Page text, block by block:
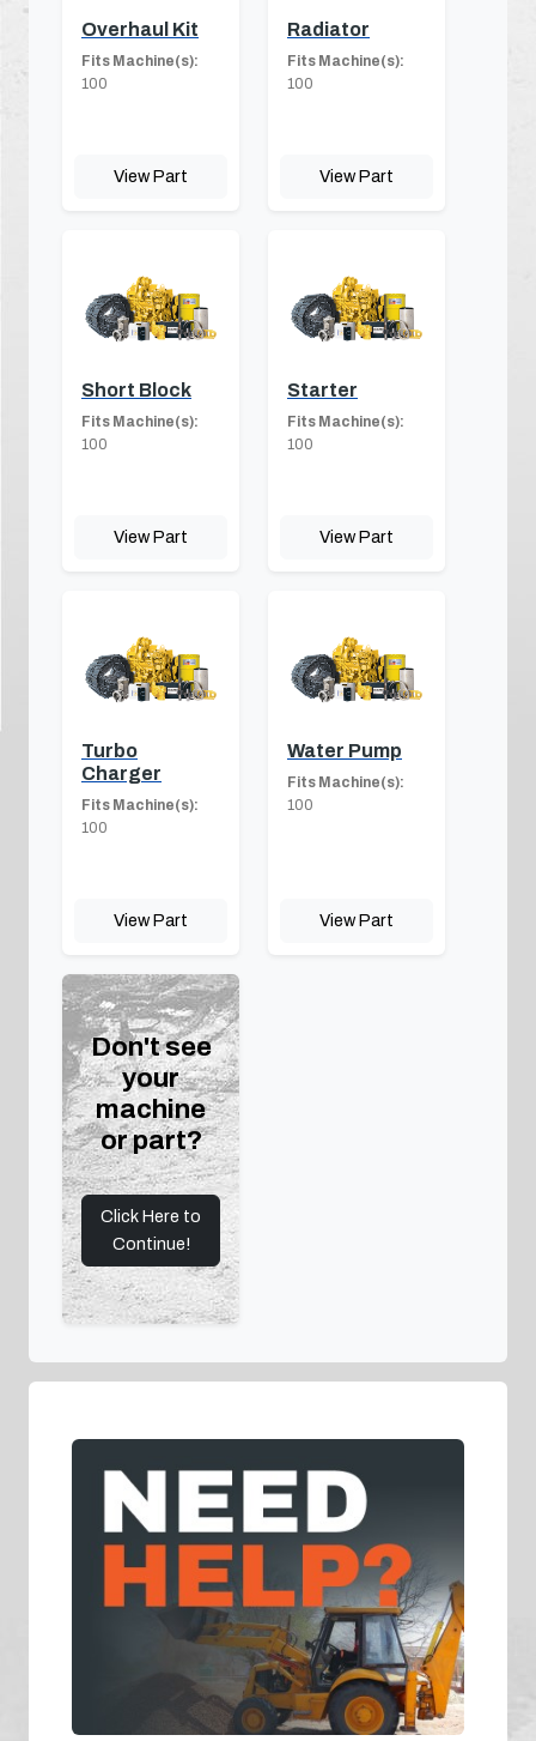
Overhaul Kit
Fits Machine(s):
100
View Part
Radiator
Fits Machine(s):
100
View Part
Short Block
Fits Machine(s):
100
View Part
Starter
Fits Machine(s):
100
View Part
Turbo
Charger
Fits Machine(s):
100
View Part
Water Pump
Fits Machine(s):
100
View Part
Don't see
your
machine
or part?
Click Here to
Continue!